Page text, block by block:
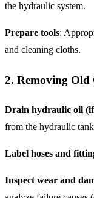
the hydraulic system.
Prepare tools:
and cleaning cloths.
2. Removing Old
Drain hydraulic oil
from the hydraulic
Label hoses and
Inspect wear and